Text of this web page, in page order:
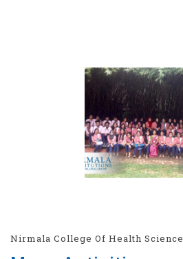
Nirmala College Of Health Science